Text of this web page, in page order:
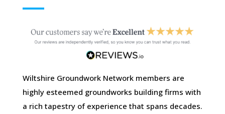
Wiltshire Groundwork Network members are
highly esteemed groundworks building firms with
a rich tapestry of experience that spans decades.